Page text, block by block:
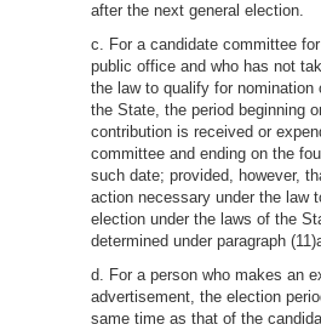
after the next general election.
c. For a candidate committee
public office and who has not
the law to qualify for
the State, the period beginning
contribution is received or
committee and ending on the
such date; provided, however,
action necessary under the law
election under the laws of the
determined under paragraph
d. For a person who makes an
advertisement, the election
same time as that of the